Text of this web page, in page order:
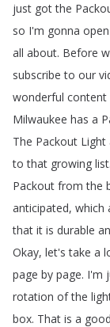
just got the
so I'm gonna open
all about. Before
subscribe to our
wonderful content
Milwaukee has a
The Packout Light
to that growing list
Packout from the
anticipated, which
that it is durable
Okay, let's take a
page by page. I'm
rotation of the
box. That is a good